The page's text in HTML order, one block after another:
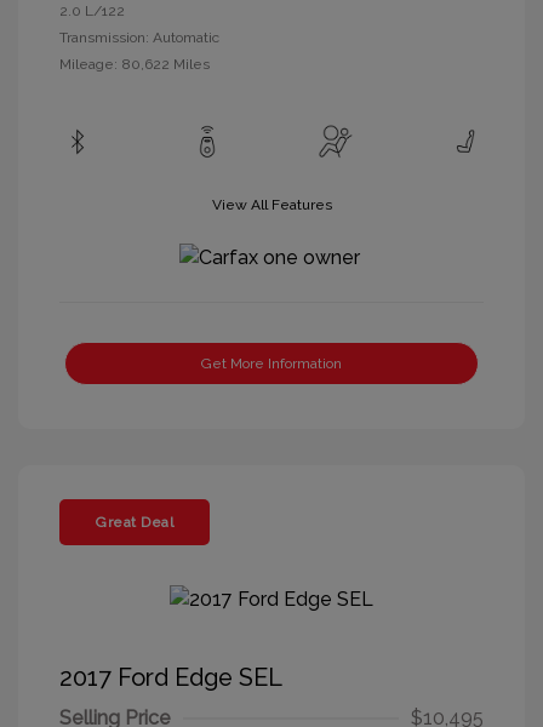
2.0 L/122
Transmission: Automatic
Mileage: 80,622 Miles
View All Features
Get More Information
Great Deal
2017 Ford Edge SEL
Selling Price
$10,495